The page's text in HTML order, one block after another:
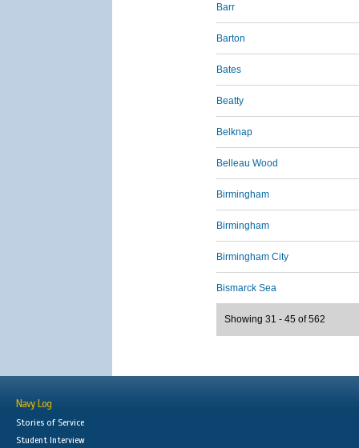
Barr
Barton
Bates
Beatty
Belknap
Belleau Wood
Birmingham
Birmingham
Birmingham City
Bismarck Sea
Showing 31 - 45 of 562
Navy Log
Stories of Service
Student Interview